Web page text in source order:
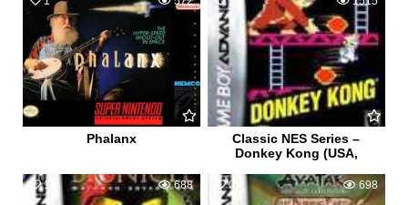
Phalanx
Classic NES Series –
Donkey Kong (USA,
1 688 0 698